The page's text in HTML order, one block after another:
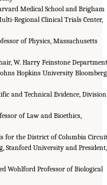
Medical School and Brigham
Regional Clinical Trials Center,
of Physics, Massachusetts
W. Harry Feinstone Department
Hopkins University Bloomberg
and Technical Evidence, Division
of Law and Bioethics,
for the District of Columbia Circuit
Stanford University and President,
Wohlford Professor of Biological